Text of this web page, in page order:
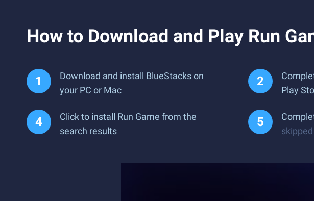
How to Download and Play Run
Download and install BlueStacks on
your PC or Mac
Play
Click to install Run Game from the
search results